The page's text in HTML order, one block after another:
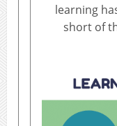
learning
short of